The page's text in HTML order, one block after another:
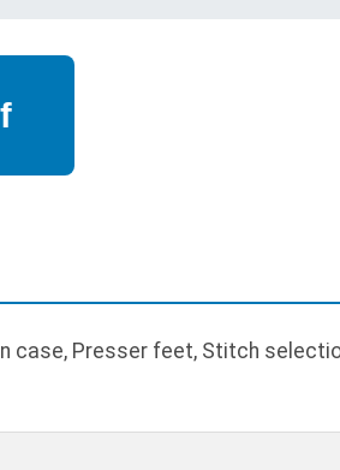
case, Presser feet, Stitch